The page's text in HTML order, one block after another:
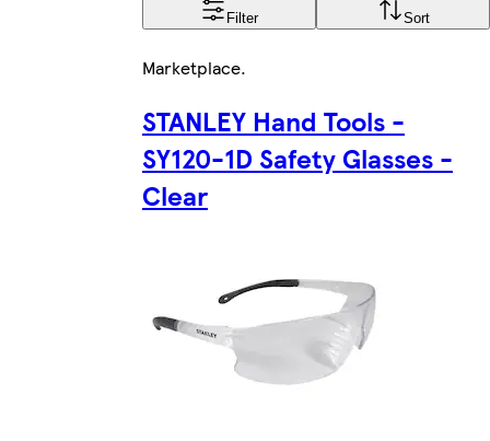
Filter Sort
Marketplace.
STANLEY Hand Tools -
SY120-1D Safety Glasses -
Clear